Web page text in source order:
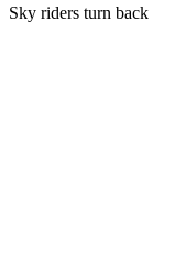
Sky riders turn back